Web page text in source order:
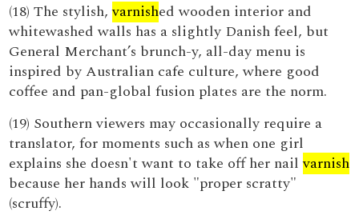
(18) The stylish,varnished wooden interior and
whitewashed walls has a slightly Danish feel, but
General Merchant’s brunch-y, all-day menu is
inspired by Australian cafe culture, where good
coffee and pan-global fusion plates are the norm.
(19) Southern viewers may occasionally require a
translator, for moments such as when one girl
explains she doesn't want to take off her nailvarnish
because her hands will look "proper scratty"
(scruffy).